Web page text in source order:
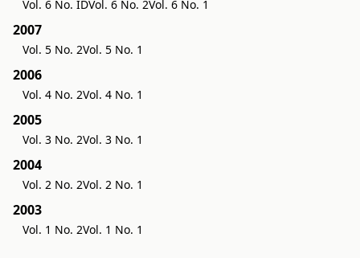
Vol. 6 No. IDVol. 6 No. 2Vol. 6 No. 1
2007
Vol. 5 No. 2Vol. 5 No. 1
2006
Vol. 4 No. 2Vol. 4 No. 1
2005
Vol. 3 No. 2Vol. 3 No. 1
2004
Vol. 2 No. 2Vol. 2 No. 1
2003
Vol. 1 No. 2Vol. 1 No. 1